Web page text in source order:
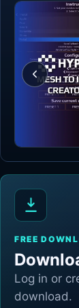
FREE
Log in or
download.